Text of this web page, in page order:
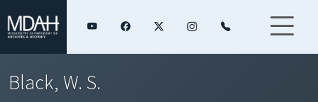
Black, W. S.